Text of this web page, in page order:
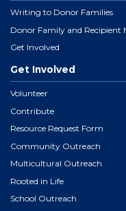
Writing to Donor Families
Donor Family and Recipient
Get Involved
Get Involved
Volunteer
Contribute
Resource Request Form
Community Outreach
Multicultural Outreach
Rooted in Life
School Outreach